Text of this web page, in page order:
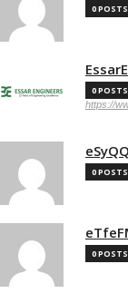
0 POSTS
0 POSTS
https://
0 POSTS
0 POSTS